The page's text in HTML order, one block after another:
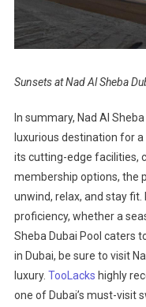
Sunsets at Nad Al Sheba
In summary, Nad Al
luxurious destination for
its cutting-edge facilities,
membership options, the
unwind, relax, and stay
proficiency, whether a
Sheba Dubai Pool caters
in Dubai, be sure to visit
luxury. TooLacks highly
one of Dubai’s must-visit